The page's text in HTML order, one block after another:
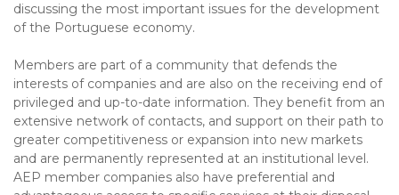
discussing the most important issues for the development
of the Portuguese economy.
Members are part of a community that defends the
interests of companies and are also on the receiving end of
privileged and up-to-date information. They benefit from an
extensive network of contacts, and support on their path to
greater competitiveness or expansion into new markets
and are permanently represented at an institutional level.
AEP member companies also have preferential and